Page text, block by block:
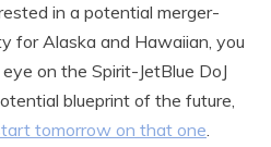
in a potential merger-
for Alaska and Hawaiian, you
on the Spirit-JetBlue DoJ
blueprint of the future,
tomorrow on that one.